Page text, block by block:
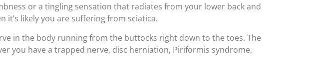
or a tingling sensation that radiates from your lower back and
it’s likely you are suffering from sciatica.
in the body running from the buttocks right down to the toes. The
you have a trapped nerve, disc herniation, Piriformis syndrome,